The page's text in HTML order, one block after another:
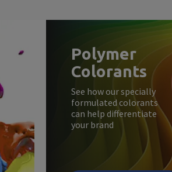
Polymer
Colorants
See how our specially
formulated colorants
can help differentiate
your brand